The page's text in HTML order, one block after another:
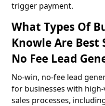
trigger payment.
What Types Of
Knowle Are Best
No Fee Lead
No-win, no-fee lead
for businesses with
sales processes,